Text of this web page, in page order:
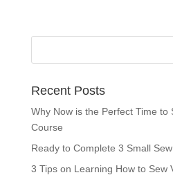
Recent Posts
Why Now is the Perfect Time to
Course
Ready to Complete 3 Small
3 Tips on Learning How to Sew